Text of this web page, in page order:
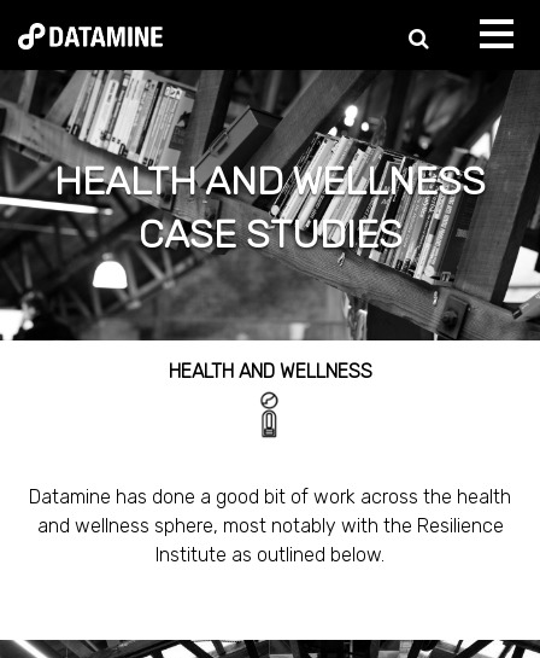
HEALTH AND WELLNESS
CASE STUDIES
HEALTH AND WELLNESS
Datamine has done a good bit of work across the health
and wellness sphere, most notably with the Resilience
Institute as outlined below.